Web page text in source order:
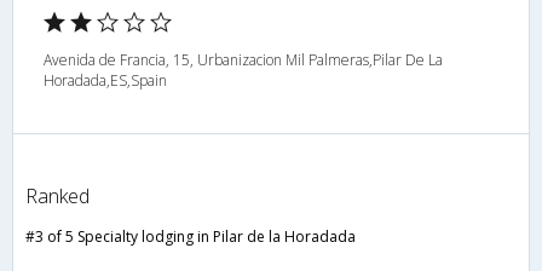
Avenida de Francia, 15, Urbanizacion Mil Palmeras,Pilar De La
Horadada,ES,Spain
Ranked
#3 of 5 Specialty lodging in Pilar de la Horadada